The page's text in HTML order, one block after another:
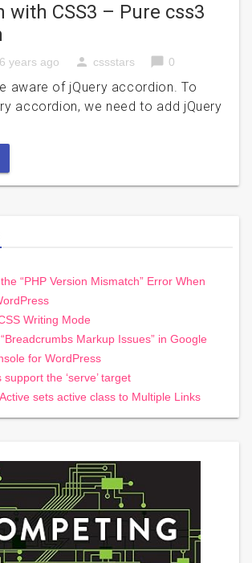
with CSS3 – Pure css3
6 years ago person cssstars chat_bubble 0
aware of jQuery accordion. To
accordion, we need to add jQuery
“PHP Version Mismatch” Error When
Writing Mode
Markup Issues” in Google
for WordPress
the ‘serve’ target
sets active class to Multiple Links